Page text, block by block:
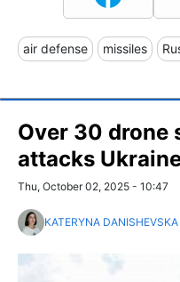
air defense missiles
Over 30 drone
attacks
Thu, October 02, 2025 - 10:47
KATERYNA DANISHEVSKA